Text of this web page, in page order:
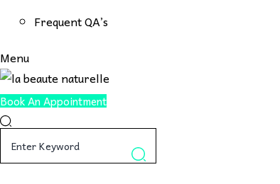
Frequent QA’s
Menu
Book An Appointment